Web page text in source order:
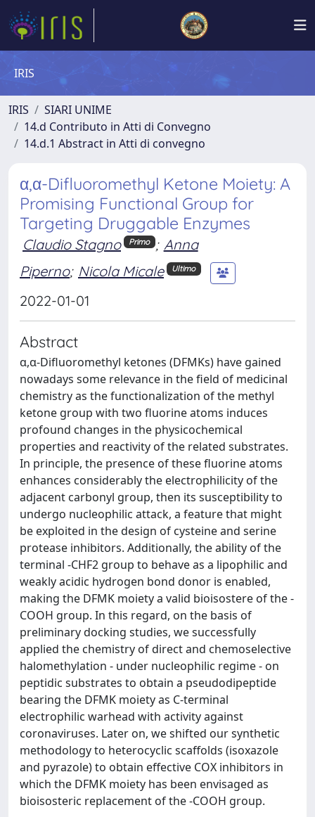
IRIS
IRIS
SIARI UNIME
14.d Contributo in Atti di Convegno
14.d.1 Abstract in Atti di convegno
α,α-Difluoromethyl Ketone Moiety: A
Promising Functional Group for
Targeting Druggable Enzymes
Claudio Stagno Primo ; Anna
Piperno; Nicola Micale Ultimo
2022-01-01
Abstract
α,α-Difluoromethyl ketones (DFMKs) have gained
nowadays some relevance in the field of medicinal
chemistry as the functionalization of the methyl
ketone group with two fluorine atoms induces
profound changes in the physicochemical
properties and reactivity of the related substrates.
In principle, the presence of these fluorine atoms
enhances considerably the electrophilicity of the
adjacent carbonyl group, then its susceptibility to
undergo nucleophilic attack, a feature that might
be exploited in the design of cysteine and serine
protease inhibitors. Additionally, the ability of the
terminal -CHF2 group to behave as a lipophilic and
weakly acidic hydrogen bond donor is enabled,
making the DFMK moiety a valid bioisostere of the -
COOH group. In this regard, on the basis of
preliminary docking studies, we successfully
applied the chemistry of direct and chemoselective
halomethylation - under nucleophilic regime - on
peptidic substrates to obtain a pseudodipeptide
bearing the DFMK moiety as C-terminal
electrophilic warhead with activity against
coronaviruses. Later on, we shifted our synthetic
methodology to heterocyclic scaffolds (isoxazole
and pyrazole) to obtain effective COX inhibitors in
which the DFMK moiety has been envisaged as
bioisosteric replacement of the -COOH group.